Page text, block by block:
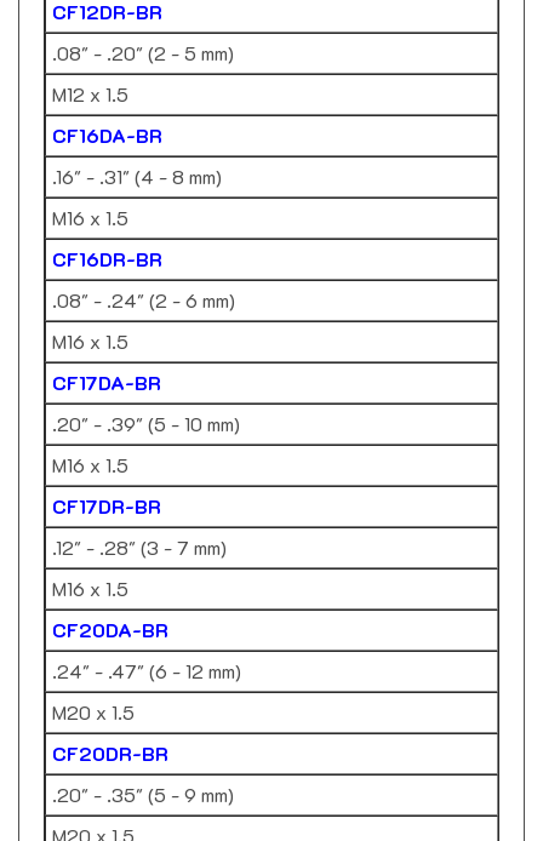
.08" - .20" (2 - 5 mm)
M12 x 1.5
CF16DA-BR
.16" - .31" (4 - 8 mm)
M16 x 1.5
CF16DR-BR
.08" - .24" (2 - 6 mm)
M16 x 1.5
CF17DA-BR
.20" - .39" (5 - 10 mm)
M16 x 1.5
CF17DR-BR
.12" - .28" (3 - 7 mm)
M16 x 1.5
CF20DA-BR
.24" - .47" (6 - 12 mm)
M20 x 1.5
CF20DR-BR
.20" - .35" (5 - 9 mm)
M20 x 1.5